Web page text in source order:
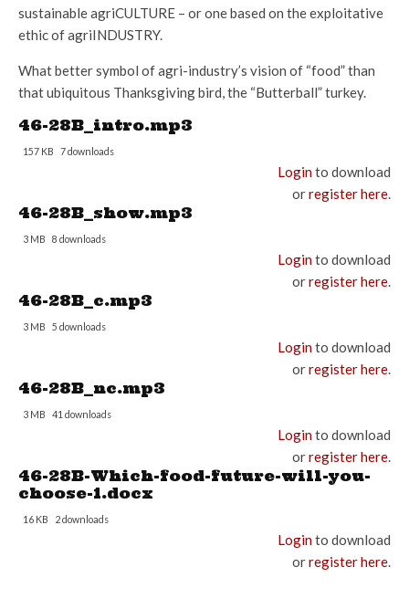
sustainable agriCULTURE – or one based on the exploitative
ethic of agriINDUSTRY.
What better symbol of agri-industry’s vision of “food” than
that ubiquitous Thanksgiving bird, the “Butterball” turkey.
46-28B_intro.mp3
157 KB 7 downloads
Loginto download
orregister here.
46-28B_show.mp3
3 MB 8 downloads
Loginto download
orregister here.
46-28B_c.mp3
3 MB 5 downloads
Loginto download
orregister here.
46-28B_nc.mp3
3 MB 41 downloads
Loginto download
orregister here.
46-28B-Which-food-future-will-you-
choose-1.docx
16 KB 2 downloads
Loginto download
orregister here.